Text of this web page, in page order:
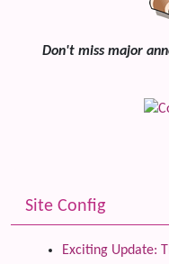
Don't miss major
Site Config
Exciting Update: